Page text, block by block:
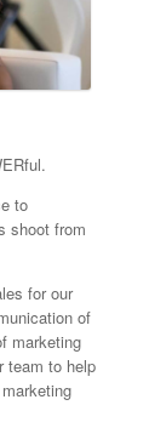
to
shoot from
for our
of
marketing
team to help